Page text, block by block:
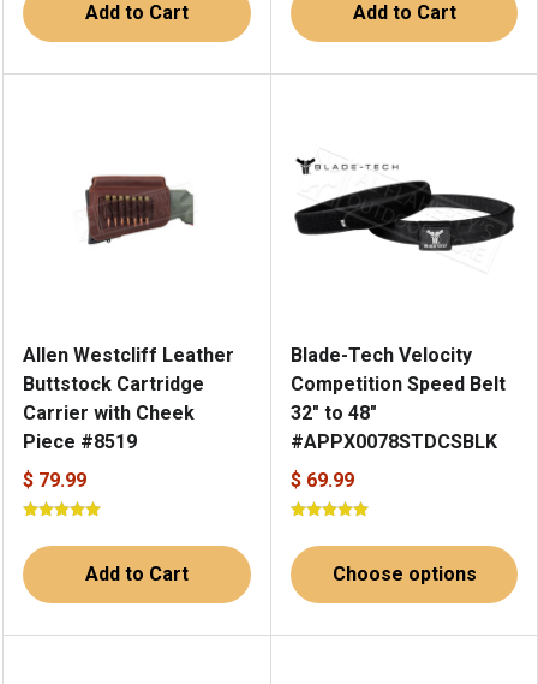
Add to Cart Add to Cart
Allen Westcliff Leather
Buttstock Cartridge
Carrier with Cheek
Piece #8519
$ 79.99
Add to Cart
Blade-Tech Velocity
Competition Speed Belt
32" to 48"
#APPX0078STDCSBLK
$ 69.99
Choose options